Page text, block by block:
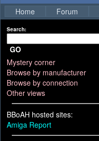
Home Forum
Search:
GO
Mystery corner
Browse by manufacturer
Browse by connection
Other views
BBoAH hosted sites:
Amiga Report